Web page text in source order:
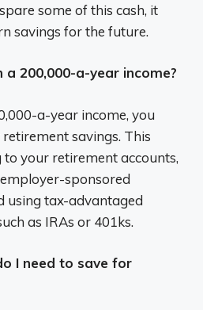
some of this cash, it
savings for the future.
200,000-a-year income?
a-year income, you
savings. This
your retirement accounts,
sponsored
using tax-advantaged
as IRAs or 401ks.
I need to save for